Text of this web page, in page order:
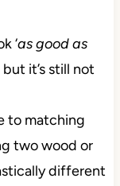
‘as good as
it’s still not
to matching
two wood or
different